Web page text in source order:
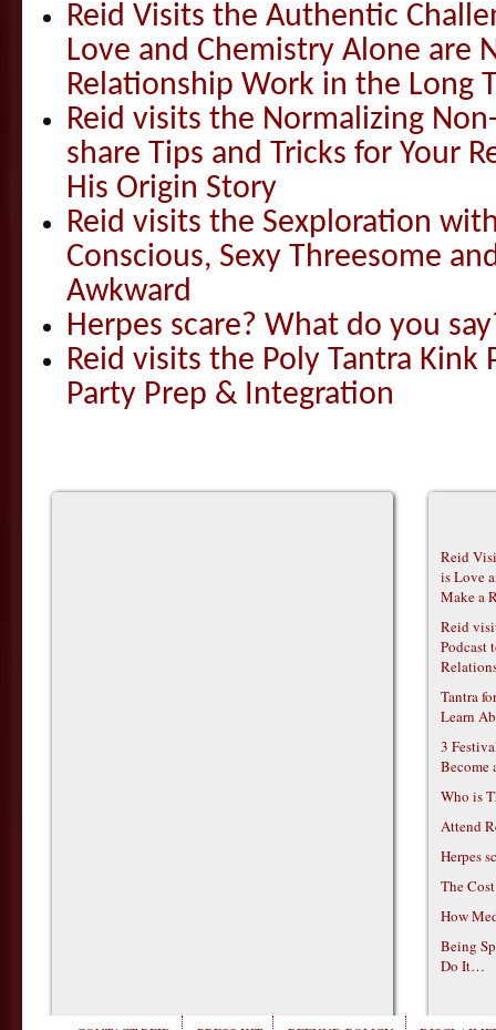
Reid Visits the Authentic
Love and Chemistry Alone are
Relationship Work in the Long
Reid visits the Normalizing
share Tips and Tricks for Your
His Origin Story
Reid visits the Sexploration
Conscious, Sexy Threesome
Awkward
Herpes scare? What do you
Reid visits the Poly Tantra Kink
Party Prep & Integration
Reid
is Love
Make a
Reid
Podcast
Tantra
Learn
3
Become
Who is
Attend
Herpes
The
How
Being
Do It…